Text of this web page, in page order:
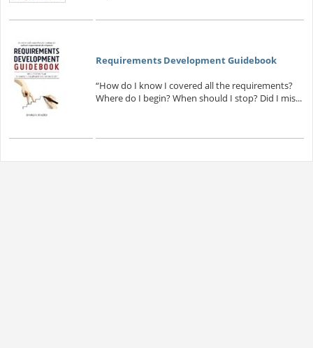
Requirements Development Guidebook
“How do I know I covered all the requirements?
Where do I begin? When should I stop? Did I mis...